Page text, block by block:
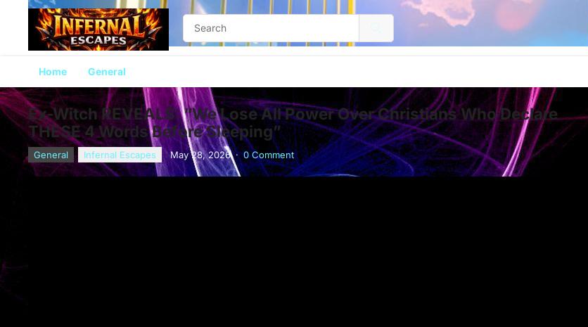
Home General
Ex-Witch REVEALS: “We Lose All Power Over Christians Who Declare
THESE 4 Words Before Sleeping”
General Infernal Escapes May 28, 2026 · 0 Comment